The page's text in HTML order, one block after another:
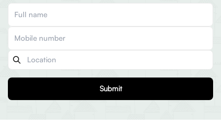
Submit